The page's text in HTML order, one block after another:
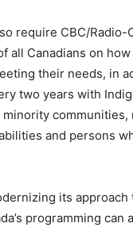
require CBC/Radio-
all Canadians on
their needs, in
two years with
communities,
and persons
its
programming can